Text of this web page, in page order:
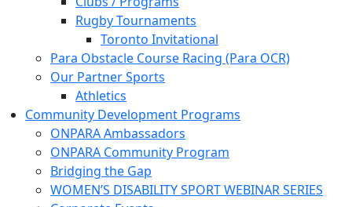
Rugby Tournaments
Toronto Invitational
Para Obstacle Course Racing (Para OCR)
Our Partner Sports
Athletics
Community Development Programs
ONPARA Ambassadors
ONPARA Community Program
Bridging the Gap
WOMEN’S DISABILITY SPORT WEBINAR SERIES